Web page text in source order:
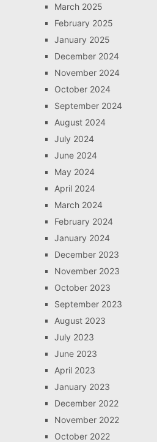
March 2025
February 2025
January 2025
December 2024
November 2024
October 2024
September 2024
August 2024
July 2024
June 2024
May 2024
April 2024
March 2024
February 2024
January 2024
December 2023
November 2023
October 2023
September 2023
August 2023
July 2023
June 2023
April 2023
January 2023
December 2022
November 2022
October 2022